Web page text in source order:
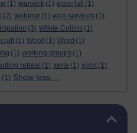
(1) warwick (1) waterfall
(1)
(2) webinar (1) web services (1)
(3) Wilkie Collins (1)
(1) Woolf (1) Word (1)
(1) working groups (1)
retreat (1) xerte (1) xgmt (1)
(1) Show less ...